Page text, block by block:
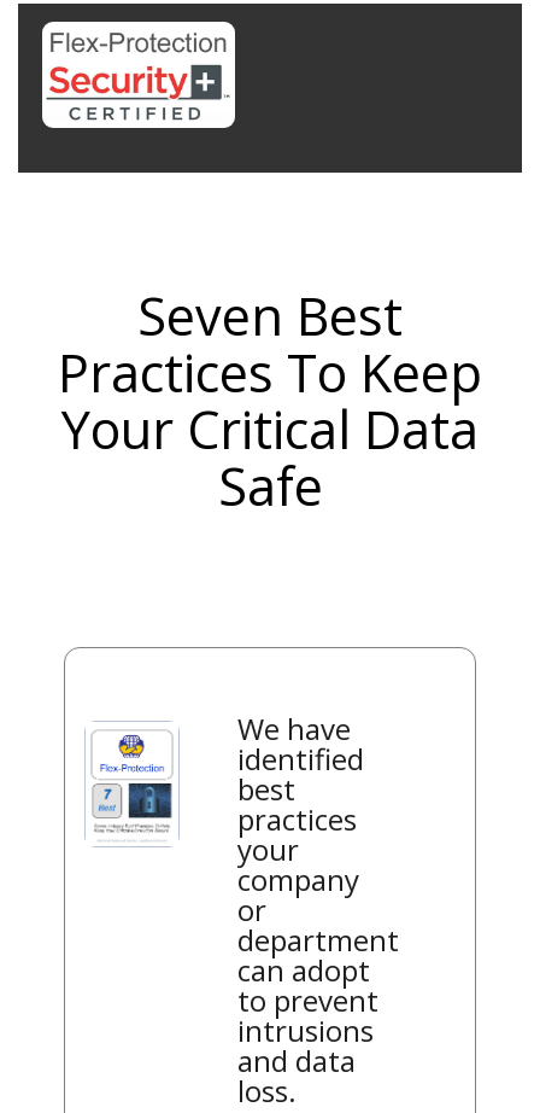
Seven Best
Practices To Keep
Your Critical Data
Safe
We have
identified
best
practices
your
company
or
department
can adopt
to prevent
intrusions
and data
loss.